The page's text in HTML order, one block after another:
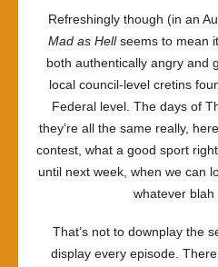
Refreshingly though (in an
Mad as Hellseems to mean
both authentically angry and
local council-level cretins
Federal level. The days of
they’re all the same really,
contest, what a good sport
until next week, when we can
whatever blah
That’s not to downplay the
display every episode.